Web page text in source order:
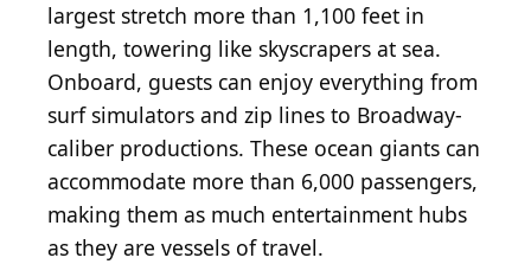
largest stretch more than 1,100 feet in
length, towering like skyscrapers at sea.
Onboard, guests can enjoy everything from
surf simulators and zip lines to Broadway-
caliber productions. These ocean giants can
accommodate more than 6,000 passengers,
making them as much entertainment hubs
as they are vessels of travel.